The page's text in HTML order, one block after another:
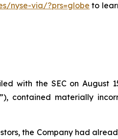
nyse-via/?prs=globe to
with the SEC on August
contained materially
the Company had